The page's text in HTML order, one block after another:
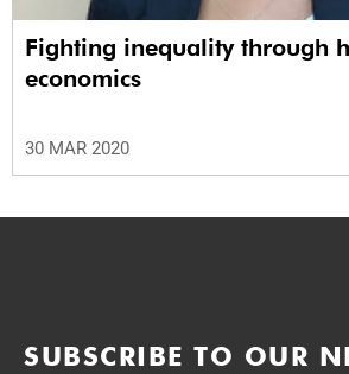
Fighting inequality through
economics
30 MAR 2020
SUBSCRIBE TO OUR